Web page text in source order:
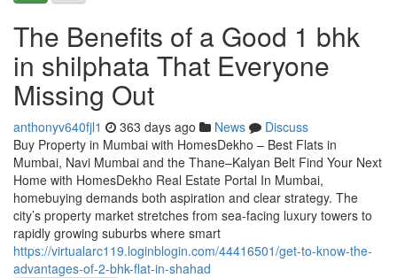
The Benefits of a Good 1 bhk
in shilphata​ That Everyone
Missing Out
anthonyv640fjl1 363 days ago News
Discuss
Buy Property in Mumbai with HomesDekho – Best Flats in
Mumbai, Navi Mumbai and the Thane–Kalyan Belt Find Your Next
Home with HomesDekho Real Estate Portal In Mumbai,
homebuying demands both aspiration and clear strategy. The
city’s property market stretches from sea-facing luxury towers to
rapidly growing suburbs where smart
https://virtualarc119.loginblogin.com/44416501/get-to-know-the-
advantages-of-2-bhk-flat-in-shahad